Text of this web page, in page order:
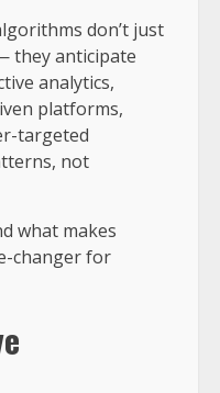
don’t just
they anticipate
analytics,
platforms,
targeted
not
what makes
changer for